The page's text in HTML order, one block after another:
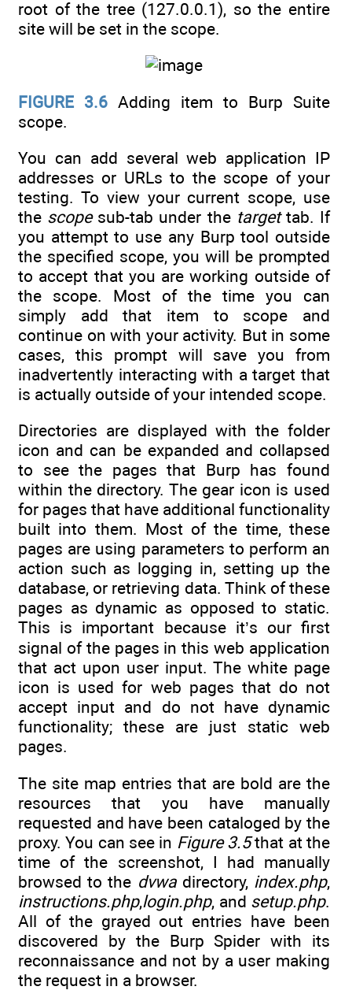
root of the tree (127.0.0.1), so the entire
site will be set in the scope.
FIGURE 3.6 Adding item to Burp Suite
scope.
You can add several web application IP
addresses or URLs to the scope of your
testing. To view your current scope, use
the scopesub-tab under the targettab. If
you attempt to use any Burp tool outside
the specified scope, you will be prompted
to accept that you are working outside of
the scope. Most of the time you can
simply add that item to scope and
continue on with your activity. But in some
cases, this prompt will save you from
inadvertently interacting with a target that
is actually outside of your intended scope.
Directories are displayed with the folder
icon and can be expanded and collapsed
to see the pages that Burp has found
within the directory. The gear icon is used
for pages that have additional functionality
built into them. Most of the time, these
pages are using parameters to perform an
action such as logging in, setting up the
database, or retrieving data. Think of these
pages as dynamic as opposed to static.
This is important because it’s our first
signal of the pages in this web application
that act upon user input. The white page
icon is used for web pages that do not
accept input and do not have dynamic
functionality; these are just static web
pages.
The site map entries that are bold are the
resources that you have manually
requested and have been cataloged by the
proxy. You can see in Figure 3.5that at the
time of the screenshot, I had manually
browsed to the dvwadirectory, index.php,
instructions.php,login.php, and setup.php.
All of the grayed out entries have been
discovered by the Burp Spider with its
reconnaissance and not by a user making
the request in a browser.